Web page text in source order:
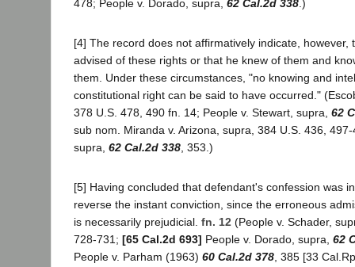
478; People v. Dorado, supra, 62 Cal.2d 338 .)
[4] The record does not affirmatively indicate, however,
advised of these rights or that he knew of them and
them. Under these circumstances, "no knowing and
constitutional right can be said to have occurred."
378 U.S. 478, 490 fn. 14; People v. Stewart, supra, 62
sub nom. Miranda v. Arizona, supra, 384 U.S. 436,
supra, 62 Cal.2d 338 , 353.)
[5] Having concluded that defendant's confession was
reverse the instant conviction, since the erroneous
is necessarily prejudicial. fn. 12 (People v. Schader,
728-731; [65 Cal.2d 693] People v. Dorado, supra, 62
People v. Parham (1963) 60 Cal.2d 378, 385 [33